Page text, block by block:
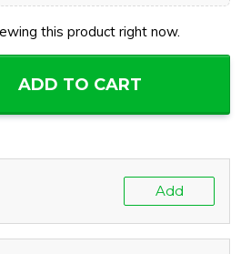
this product right now.
ADD TO CART
Add